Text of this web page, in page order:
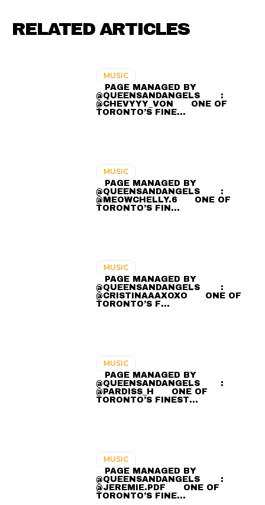
RELATED ARTICLES
MUSIC
⠀ PAGE MANAGED BY
@QUEENSANDANGELS ⠀ ⠀ :
@CHEVYYY_VON ⠀⠀ ONE OF
TORONTO’S FINE…
MUSIC
⠀ PAGE MANAGED BY
@QUEENSANDANGELS ⠀ ⠀ :
@MEOWCHELLY.6 ⠀⠀ ONE OF
TORONTO’S FIN…
MUSIC
⠀ PAGE MANAGED BY
@QUEENSANDANGELS ⠀ ⠀ :
@CRISTINAAAXOXO ⠀⠀ ONE OF
TORONTO’S F…
MUSIC
⠀ PAGE MANAGED BY
@QUEENSANDANGELS ⠀ ⠀ :
@PARDISS_H ⠀⠀ ONE OF
TORONTO’S FINEST…
MUSIC
⠀ PAGE MANAGED BY
@QUEENSANDANGELS ⠀ ⠀ :
@JEREMIE.PDF ⠀⠀ ONE OF
TORONTO’S FINE…